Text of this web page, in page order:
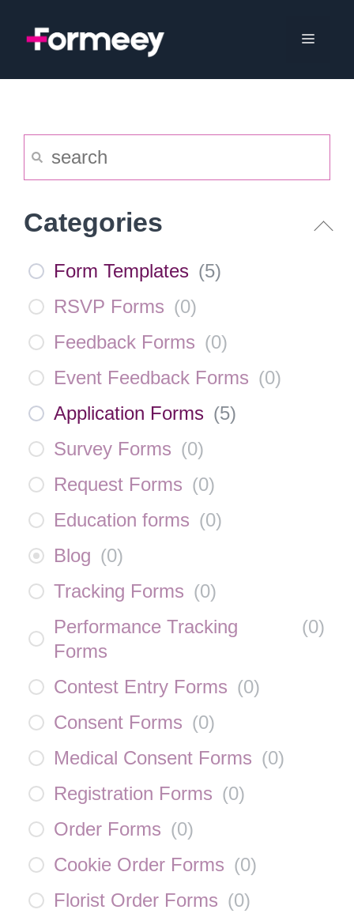
Menu
Categories
Form Templates (5)
RSVP Forms (0)
Feedback Forms (0)
Event Feedback Forms (0)
Application Forms (5)
Survey Forms (0)
Request Forms (0)
Education forms (0)
Blog (0)
Tracking Forms (0)
Performance Tracking
Forms
(0)
Contest Entry Forms (0)
Consent Forms (0)
Medical Consent Forms (0)
Registration Forms (0)
Order Forms (0)
Cookie Order Forms (0)
Florist Order Forms (0)